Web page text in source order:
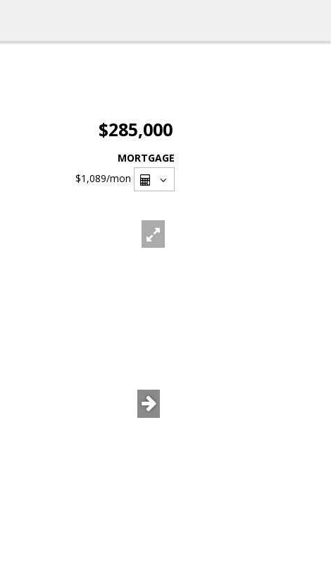
$285,000
MORTGAGE
$1,089/mon